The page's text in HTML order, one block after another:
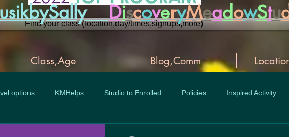
Find your class (location,day/times,signups,more)
DiscoveryMeadowStu
Class,Age Blog,Comm
options KMHelps Studio to Enrolled Policies Inspired Activity